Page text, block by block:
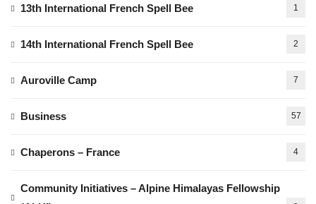
13th International French Spell Bee 1
14th International French Spell Bee 2
Auroville Camp 7
Business 57
Chaperons – France 4
Community Initiatives – Alpine Himalayas Fellowship